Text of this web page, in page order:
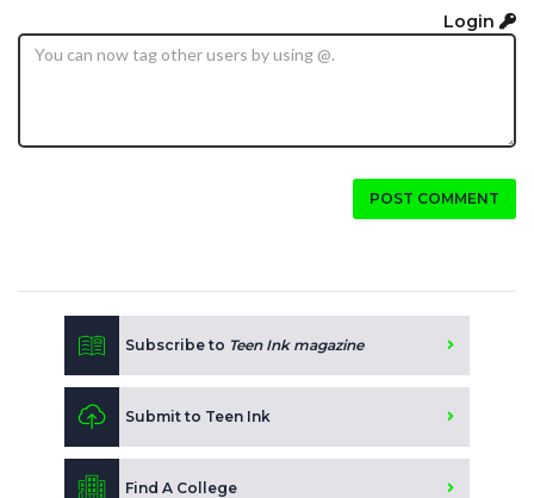
Login
POST COMMENT
Subscribe to Teen Ink magazine
Submit to Teen Ink
Find A College